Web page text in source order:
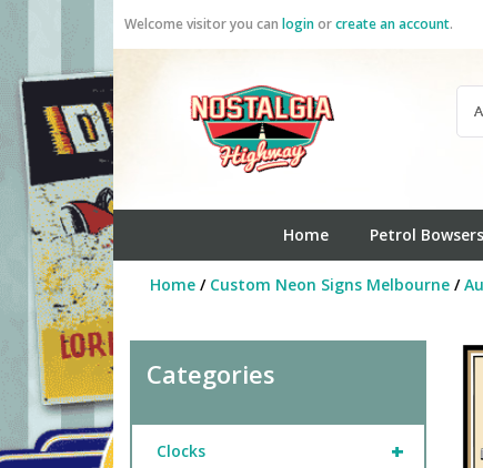
Skip
Welcome visitor you can loginorcreate an account.
Home Petrol Bowsers
Home/ Custom Neon Signs Melbourne/
Categories
+
Clocks